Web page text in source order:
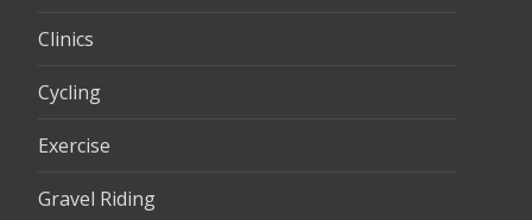
Clinics
Cycling
Exercise
Gravel Riding